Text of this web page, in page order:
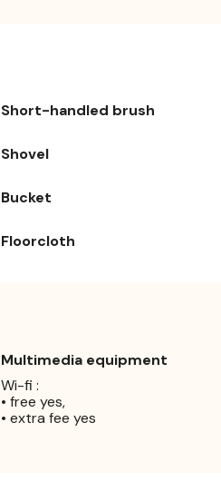
Short-handled brush
Shovel
Bucket
Floorcloth
Multimedia equipment
Wi-fi :
• free yes,
• extra fee yes